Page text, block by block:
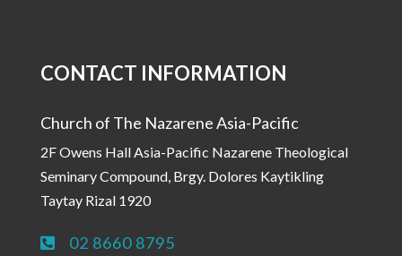
CONTACT INFORMATION
Church of The Nazarene Asia-Pacific
2F Owens Hall Asia-Pacific Nazarene Theological
Seminary Compound, Brgy. Dolores Kaytikling
Taytay Rizal 1920
 02 8660 8795